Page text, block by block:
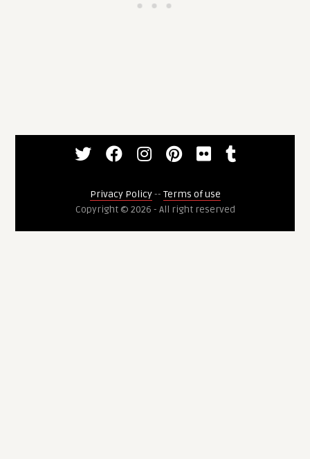
Privacy Policy-- Terms of use
Copyright © 2026 - All right reserved